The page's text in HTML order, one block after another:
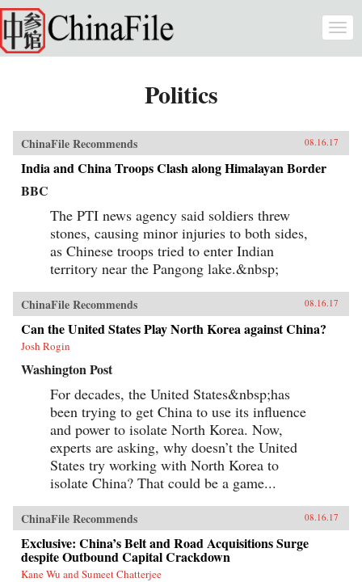
Skip to main content
Politics
ChinaFile Recommends 08.16.17
India and China Troops Clash along Himalayan Border
BBC
The PTI news agency said soldiers threw
stones, causing minor injuries to both sides,
as Chinese troops tried to enter Indian
territory near the Pangong lake.&nbsp;
ChinaFile Recommends 08.16.17
Can the United States Play North Korea against China?
Josh Rogin
Washington Post
For decades, the United States&nbsp;has
been trying to get China to use its influence
and power to isolate North Korea. Now,
experts are asking, why doesn’t the United
States try working with North Korea to
isolate China? That could be a game...
ChinaFile Recommends 08.16.17
Exclusive: China’s Belt and Road Acquisitions Surge
despite Outbound Capital Crackdown
Kane Wu and Sumeet Chatterjee